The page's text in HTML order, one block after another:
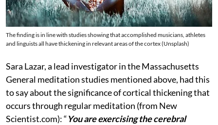
The finding is in line with studies showing that accomplished musicians, athletes
and linguists all have thickening in relevant areas of the cortex (Unsplash)
Sara Lazar, a lead investigator in the Massachusetts
General meditation studies mentioned above, had this
to say about the significance of cortical thickening that
occurs through regular meditation (from New
Scientist.com): “You are exercising the cerebral